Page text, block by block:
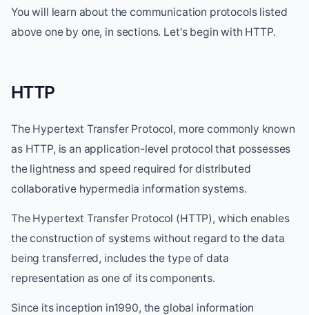
You will learn about the communication protocols listed
above one by one, in sections. Let's begin with HTTP.
HTTP
The Hypertext Transfer Protocol, more commonly known
as HTTP, is an application-level protocol that possesses
the lightness and speed required for distributed
collaborative hypermedia information systems.
The Hypertext Transfer Protocol (HTTP), which enables
the construction of systems without regard to the data
being transferred, includes the type of data
representation as one of its components.
Since its inception in1990, the global information